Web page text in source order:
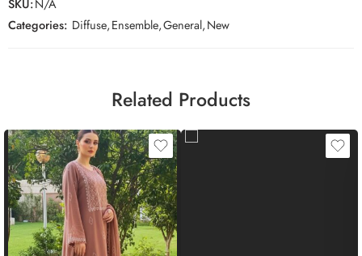
SKU:N/A
Categories: Diffuse,Ensemble,General,New
Related Products